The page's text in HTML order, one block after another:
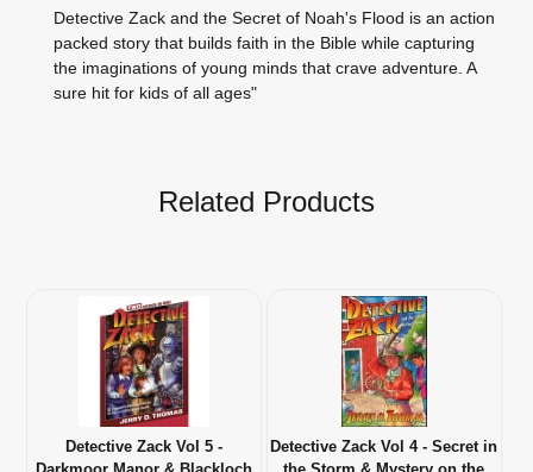
Detective Zack and the Secret of Noah's Flood is an action
packed story that builds faith in the Bible while capturing
the imaginations of young minds that crave adventure. A
sure hit for kids of all ages"
Related Products
Detective Zack Vol 5 -
Detective Zack Vol 4 - Secret in